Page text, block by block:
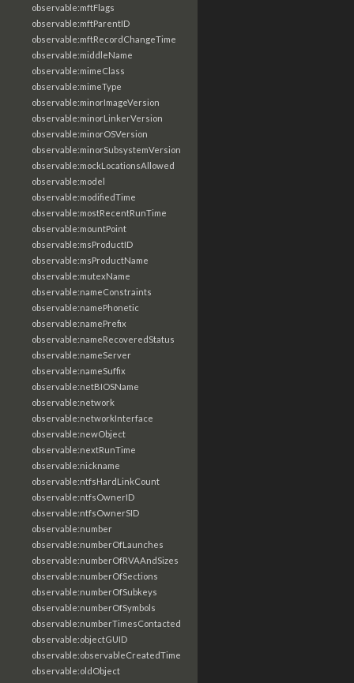
observable:mftFlags
observable:mftParentID
observable:mftRecordChangeTime
observable:middleName
observable:mimeClass
observable:mimeType
observable:minorImageVersion
observable:minorLinkerVersion
observable:minorOSVersion
observable:minorSubsystemVersion
observable:mockLocationsAllowed
observable:model
observable:modifiedTime
observable:mostRecentRunTime
observable:mountPoint
observable:msProductID
observable:msProductName
observable:mutexName
observable:nameConstraints
observable:namePhonetic
observable:namePrefix
observable:nameRecoveredStatus
observable:nameServer
observable:nameSuffix
observable:netBIOSName
observable:network
observable:networkInterface
observable:newObject
observable:nextRunTime
observable:nickname
observable:ntfsHardLinkCount
observable:ntfsOwnerID
observable:ntfsOwnerSID
observable:number
observable:numberOfLaunches
observable:numberOfRVAAndSizes
observable:numberOfSections
observable:numberOfSubkeys
observable:numberOfSymbols
observable:numberTimesContacted
observable:objectGUID
observable:observableCreatedTime
observable:oldObject